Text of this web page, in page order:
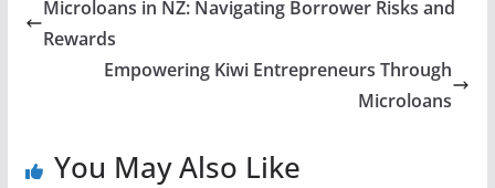
Microloans in NZ: Navigating Borrower Risks and
Rewards
Empowering Kiwi Entrepreneurs Through
Microloans
You May Also Like